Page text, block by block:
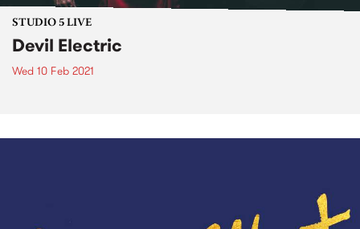
STUDIO 5 LIVE
Devil Electric
Wed 10 Feb 2021